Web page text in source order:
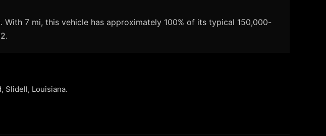
7 mi, this vehicle has approximately 100% of its typical 150,000-
Slidell, Louisiana.